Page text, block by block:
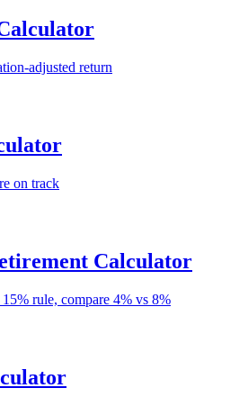
adjusted return
on track
Calculator
rule, compare 4% vs 8%